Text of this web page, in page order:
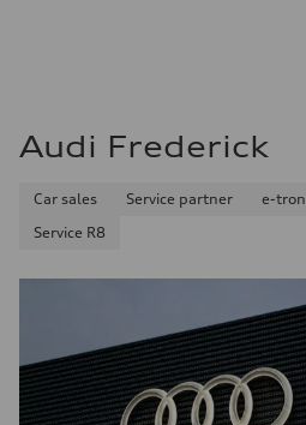
Audi Frederick
Car sales Service partner e-tron
Service R8